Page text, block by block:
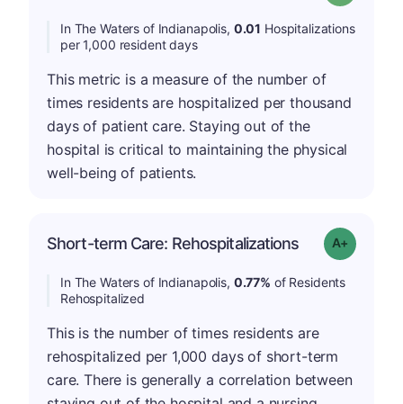
In The Waters of Indianapolis, 0.01 Hospitalizations
per 1,000 resident days
This metric is a measure of the number of
times residents are hospitalized per thousand
days of patient care. Staying out of the
hospital is critical to maintaining the physical
well-being of patients.
Short-term Care: Rehospitalizations Grade: A-
In The Waters of Indianapolis, 0.77% of Residents
Rehospitalized
This is the number of times residents are
rehospitalized per 1,000 days of short-term
care. There is generally a correlation between